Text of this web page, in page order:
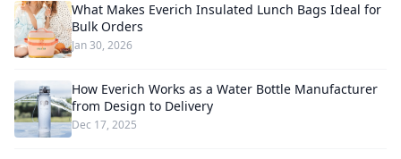
What Makes Everich Insulated Lunch Bags Ideal for
Bulk Orders
Jan 30, 2026
How Everich Works as a Water Bottle Manufacturer
from Design to Delivery
Dec 17, 2025